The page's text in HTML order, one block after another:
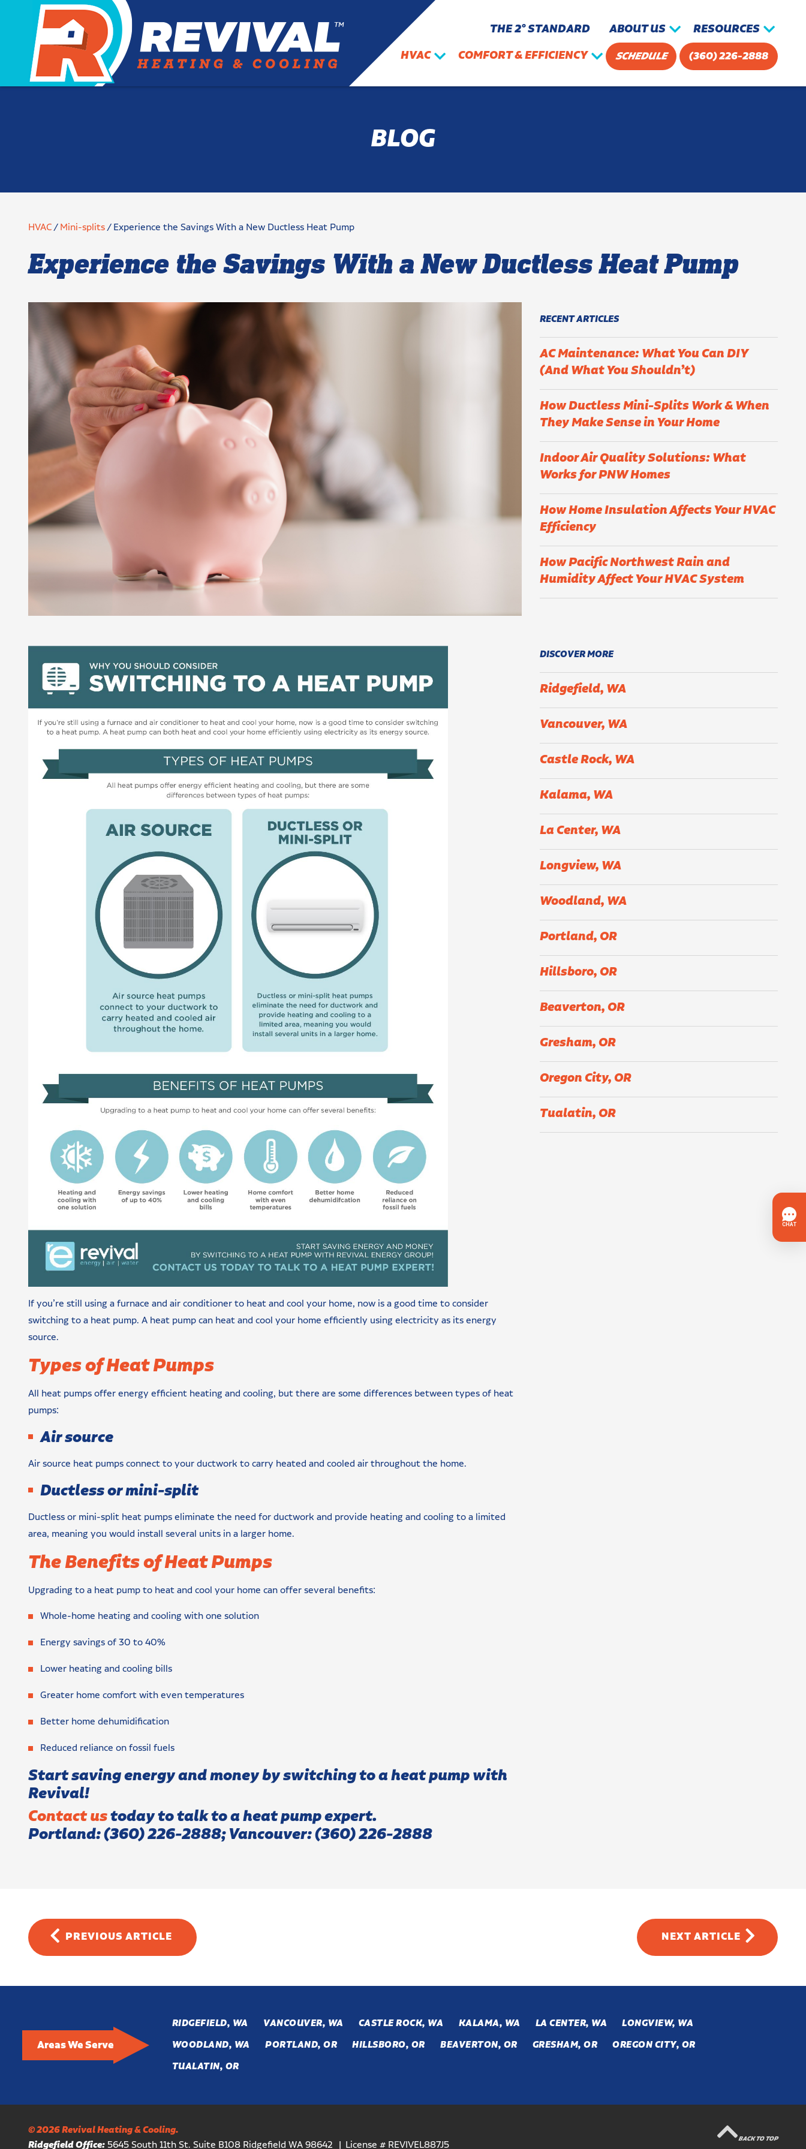
THE 2° STANDARD ABOUT US
RESOURCES
HVAC
COMFORT & EFFICIENCY SCHEDULE (360) 226-2888
BLOG
HVAC/Mini-splits/Experience the Savings With a New Ductless Heat Pump
Experience the Savings With a New Ductless Heat Pump
If you’re still using a furnace and air conditioner to heat and cool your home, now is a good time to consider
switching to a heat pump. A heat pump can heat and cool your home efficiently using electricity as its energy
source.
Types of Heat Pumps
All heat pumps offer energy efficient heating and cooling, but there are some differences between types of heat
pumps:
Air source
Air source heat pumps connect to your ductwork to carry heated and cooled air throughout the home.
Ductless or mini-split
Ductless or mini-split heat pumps eliminate the need for ductwork and provide heating and cooling to a limited
area, meaning you would install several units in a larger home.
The Benefits of Heat Pumps
Upgrading to a heat pump to heat and cool your home can offer several benefits:
Whole-home heating and cooling with one solution
Energy savings of 30 to 40%
Lower heating and cooling bills
Greater home comfort with even temperatures
Better home dehumidification
Reduced reliance on fossil fuels
Start saving energy and money by switching to a heat pump with
Revival!
Contact ustoday to talk to a heat pump expert.
Portland:(360) 226-2888; Vancouver:(360) 226-2888
RECENT ARTICLES
AC Maintenance: What You Can DIY
(And What You Shouldn’t)
How Ductless Mini-Splits Work & When
They Make Sense in Your Home
Indoor Air Quality Solutions: What
Works for PNW Homes
How Home Insulation Affects Your HVAC
Efficiency
How Pacific Northwest Rain and
Humidity Affect Your HVAC System
DISCOVER MORE
Ridgefield, WA
Vancouver, WA
Castle Rock, WA
Kalama, WA
La Center, WA
Longview, WA
Woodland, WA
Portland, OR
Hillsboro, OR
Beaverton, OR
Gresham, OR
Oregon City, OR
Tualatin, OR
PREVIOUS ARTICLE NEXTARTICLE
Areas We Serve
RIDGEFIELD, WA VANCOUVER, WA CASTLE ROCK, WA KALAMA, WA LA CENTER, WA
LONGVIEW, WA
WOODLAND, WA
PORTLAND, OR HILLSBORO, OR BEAVERTON, OR GRESHAM, OR
OREGON CITY, OR
TUALATIN, OR
© 2026 Revival Heating & Cooling.
Ridgefield Office: 5645 South 11th St. Suite B108 Ridgefield WA 98642 License # REVIVEL887J5 BACK TO TOP